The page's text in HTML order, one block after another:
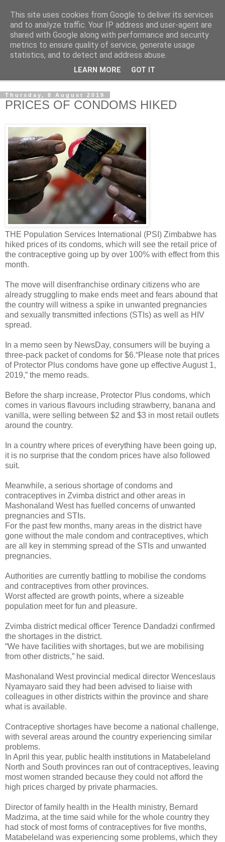
NewsdzeZimbabwe
Our Zimbabwe Our News
Thursday, 8 August 2019
PRICES OF CONDOMS HIKED
THE Population Services International (PSI) Zimbabwe has
hiked prices of its condoms, which will see the retail price of
the contraceptive going up by over 100% with effect from this
month.
The move will disenfranchise ordinary citizens who are
already struggling to make ends meet and fears abound that
the country will witness a spike in unwanted pregnancies
and sexually transmitted infections (STIs) as well as HIV
spread.
In a memo seen by NewsDay, consumers will be buying a
three-pack packet of condoms for $6.“Please note that prices
of Protector Plus condoms have gone up effective August 1,
2019,” the memo reads.
Before the sharp increase, Protector Plus condoms, which
comes in various flavours including strawberry, banana and
vanilla, were selling between $2 and $3 in most retail outlets
around the country.
In a country where prices of everything have been going up,
it is no surprise that the condom prices have also followed
suit.
Meanwhile, a serious shortage of condoms and
contraceptives in Zvimba district and other areas in
Mashonaland West has fuelled concerns of unwanted
pregnancies and STIs.
For the past few months, many areas in the district have
gone without the male condom and contraceptives, which
are all key in stemming spread of the STIs and unwanted
pregnancies.
Authorities are currently battling to mobilise the condoms
and contraceptives from other provinces.
Worst affected are growth points, where a sizeable
population meet for fun and pleasure.
Zvimba district medical officer Terence Dandadzi confirmed
the shortages in the district.
“We have facilities with shortages, but we are mobilising
from other districts,” he said.
Mashonaland West provincial medical director Wenceslaus
Nyamayaro said they had been advised to liaise with
colleagues in other districts within the province and share
what is available.
Contraceptive shortages have become a national challenge,
with several areas around the country experiencing similar
problems.
In April this year, public health institutions in Matabeleland
North and South provinces ran out of contraceptives, leaving
most women stranded because they could not afford the
high prices charged by private pharmacies.
Director of family health in the Health ministry, Bernard
Madzima, at the time said while for the whole country they
had stock of most forms of contraceptives for five months,
Matabeleland was experiencing some problems, which they
This site uses cookies from Google to deliver its services
and to analyze traffic. Your IP address and user-agent are
shared with Google along with performance and security
metrics to ensure quality of service, generate usage
statistics, and to detect and address abuse.
LEARN MORE GOT IT